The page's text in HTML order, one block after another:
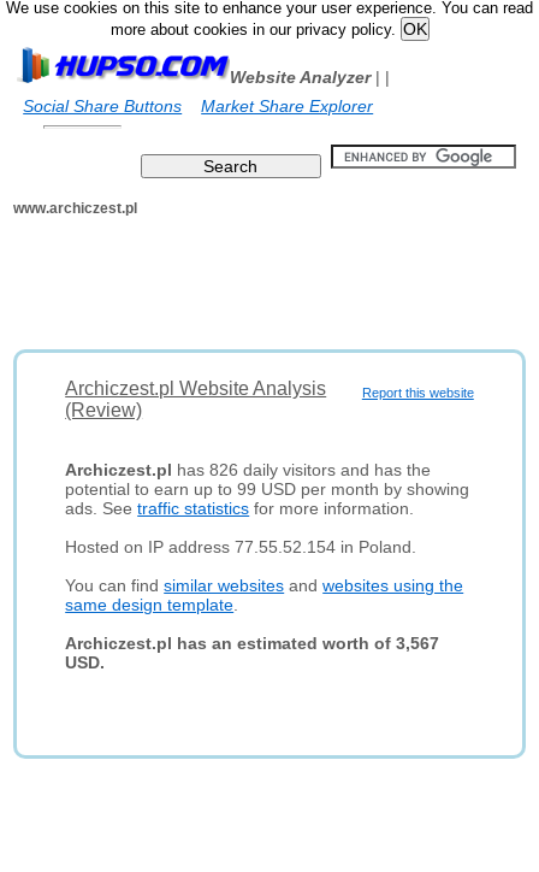
We use cookies on this site to enhance your user experience. You can read
more about cookies in our privacy policy.
Website Analyzer|
Social Share Buttons
|
Market Share Explorer
www.archiczest.pl
Report this website
Archiczest.pl Website Analysis
(Review)
Archiczest.pl has 826 daily visitors and has the
potential to earn up to 99 USD per month by showing
ads. Seetraffic statistics for more information.
Hosted on IP address 77.55.52.154 in Poland.
You can findsimilar websites andwebsites using the
same design template
Archiczest.pl has an estimated worth of 3,567
USD.